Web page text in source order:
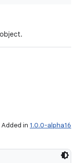
Added in 1.0.0-alpha16